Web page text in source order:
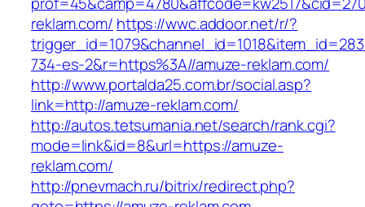
reklam.com/ https://wwc.addoor.net/r/?
734-es-2&r=https%3A//amuze-reklam.com/
http://www.portalda25.com.br/social.asp?
link=http://amuze-reklam.com/
http://autos.tetsumania.net/search/rank.cgi?
mode=link&id=8&url=https://amuze-
reklam.com/
http://pnevmach.ru/bitrix/redirect.php?